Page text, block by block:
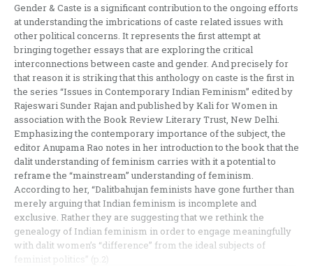
Gender & Caste is a significant contribution to the ongoing efforts
at understanding the imbrications of caste related issues with
other political concerns. It represents the first attempt at
bringing together essays that are exploring the critical
interconnections between caste and gender. And precisely for
that reason it is striking that this anthology on caste is the first in
the series “Issues in Contemporary Indian Feminism” edited by
Rajeswari Sunder Rajan and published by Kali for Women in
association with the Book Review Literary Trust, New Delhi.
Emphasizing the contemporary importance of the subject, the
editor Anupama Rao notes in her introduction to the book that the
dalit understanding of feminism carries with it a potential to
reframe the “mainstream” understanding of feminism.
According to her, “Dalitbahujan feminists have gone further than
merely arguing that Indian feminism is incomplete and
exclusive. Rather they are suggesting that we rethink the
genealogy of Indian feminism in order to engage meaningfully
with dalit women’s “difference” from the ideal subjects of
feminist politics” (p.2)